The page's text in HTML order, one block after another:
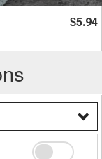
$5.94